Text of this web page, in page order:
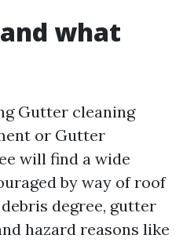
what
Gutter cleaning
or Gutter
will find a wide
by way of roof
degree, gutter
hazard reasons like